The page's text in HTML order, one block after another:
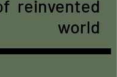
reinvented
world